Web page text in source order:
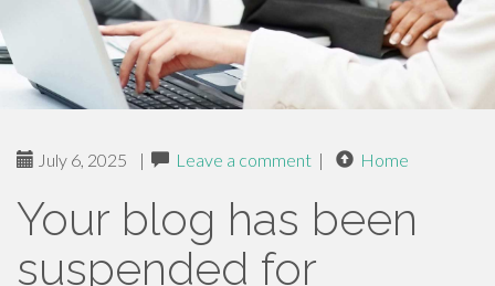
July 6, 2025 | Leave a comment | Home
Your blog has been
suspended for